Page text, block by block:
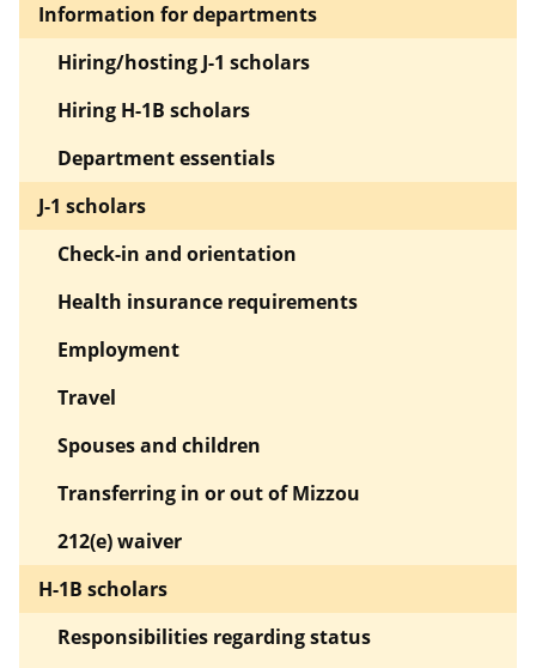
Information for departments
Hiring/hosting J-1 scholars
Hiring H-1B scholars
Department essentials
J-1 scholars
Check-in and orientation
Health insurance requirements
Employment
Travel
Spouses and children
Transferring in or out of Mizzou
212(e) waiver
H-1B scholars
Responsibilities regarding status